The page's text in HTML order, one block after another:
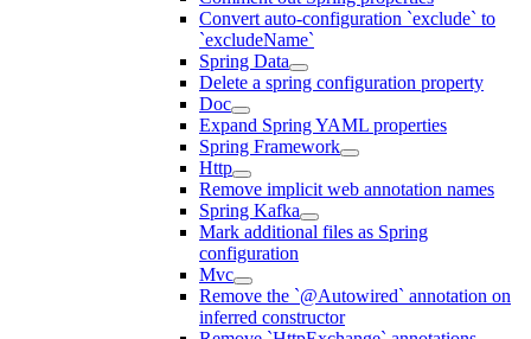
Convert auto-configuration `exclude` to
`excludeName`
Spring Data
Delete a spring configuration property
Doc
Expand Spring YAML properties
Spring Framework
Http
Remove implicit web annotation names
Spring Kafka
Mark additional files as Spring
configuration
Mvc
Remove the `@Autowired` annotation on
inferred constructor